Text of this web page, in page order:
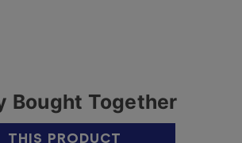
Bought Together
THIS PRODUCT